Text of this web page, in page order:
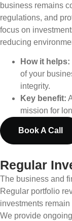
business remains
regulations, and
focus on
reducing
How it helps:
of your
integrity.
Key benefit:
mission for
Book A Call
Regular
The business and
Regular portfolio
investments
We provide